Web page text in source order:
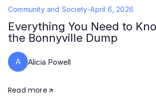
Community and Society-April 6, 2026
Everything You Need to
the Bonnyville Dump
A Alicia Powell
Read more